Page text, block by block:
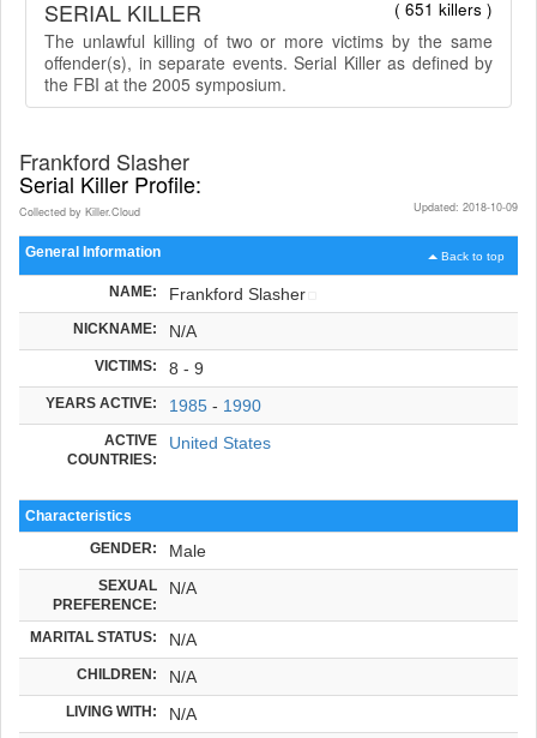
( 651 killers )
SERIAL KILLER
The unlawful killing of two or more victims by the same
offender(s), in separate events. Serial Killer as defined by
the FBI at the 2005 symposium.
Frankford Slasher
Serial Killer Profile:
Updated: 2018-10-09
Collected by Killer.Cloud
Back to top
General Information
NAME: Frankford Slasher
NICKNAME: N/A
VICTIMS: 8 - 9
YEARS ACTIVE: 1985 - 1990
ACTIVE
COUNTRIES:
United States
Characteristics
GENDER: Male
SEXUAL
PREFERENCE:
N/A
MARITAL STATUS: N/A
CHILDREN: N/A
LIVING WITH: N/A